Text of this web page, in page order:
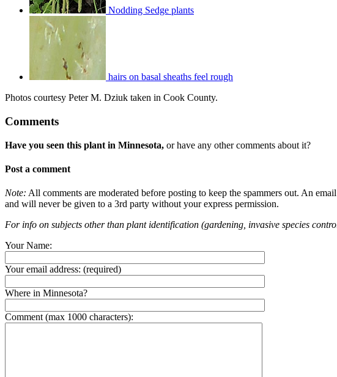
Nodding Sedge plants
hairs on basal sheaths feel rough
Photos courtesy Peter M. Dziuk taken in Cook County.
Comments
Have you seen this plant in Minnesota, or have any other comments about it?
Post a comment
Note: All comments are moderated before posting to keep the spammers out. An
and will never be given to a 3rd party without your express permission.
For info on subjects other than plant identification (gardening, invasive species
Your Name:
Your email address: (required)
Where in Minnesota?
Comment (max 1000 characters):